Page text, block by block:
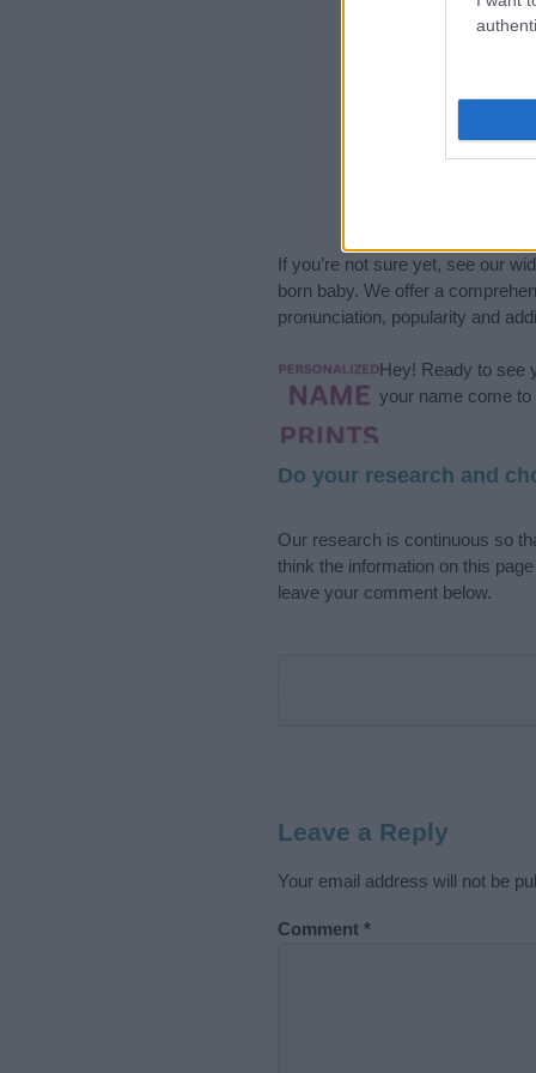
If you’re not sure yet, see our
born baby. We offer a
pronunciation, popularity and
Hey! Ready to see
your name come
Do your research and
Our research is continuous so
think the information on this
leave your comment below.
Leave a Reply
Your email address will not be
Comment *